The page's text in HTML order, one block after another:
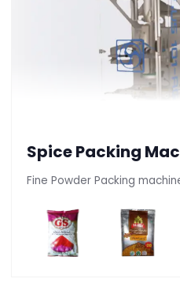
Spice Packing
Fine Powder Packing